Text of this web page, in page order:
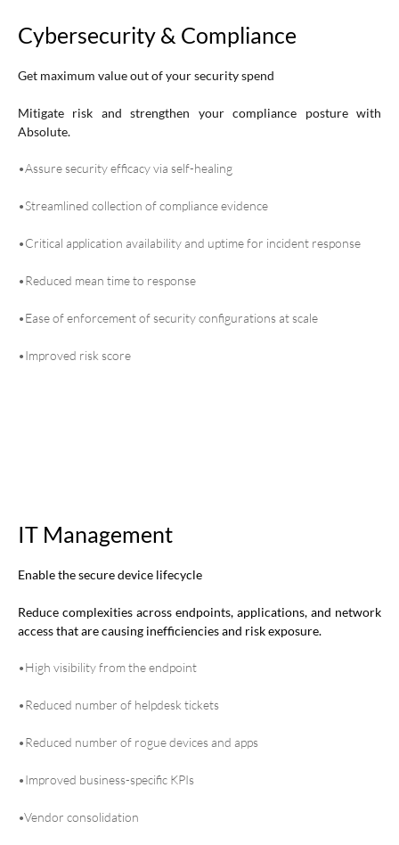
Cybersecurity & Compliance
Get maximum value out of your security spend
Mitigate risk and strengthen your compliance posture with
Absolute.
•Assure security efficacy via self-healing
•Streamlined collection of compliance evidence
•Critical application availability and uptime for incident response
•Reduced mean time to response
•Ease of enforcement of security configurations at scale
•Improved risk score
IT Management
Enable the secure device lifecycle
Reduce complexities across endpoints, applications, and network
access that are causing inefficiencies and risk exposure.
•High visibility from the endpoint
•Reduced number of helpdesk tickets
•Reduced number of rogue devices and apps
•Improved business-specific KPIs
•Vendor consolidation